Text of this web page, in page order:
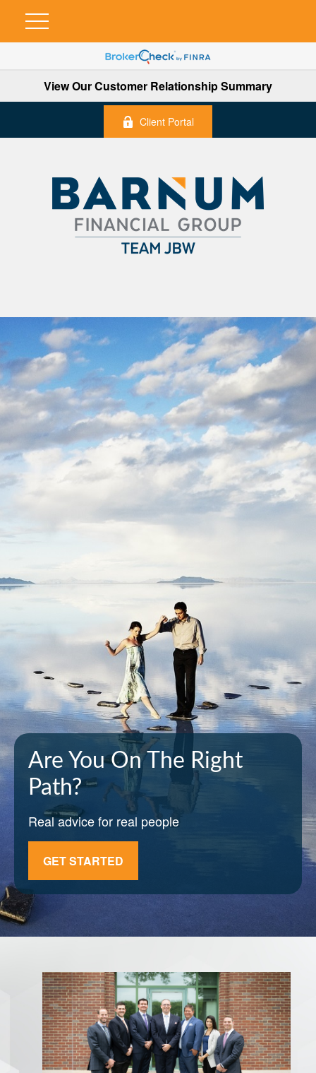
View Our Customer Relationship Summary
Client Portal
Are You On The Right
Path?
Real advice for real people
GET STARTED